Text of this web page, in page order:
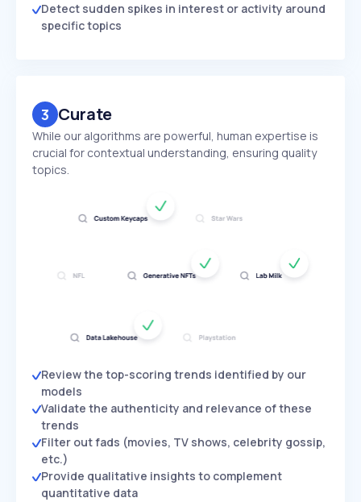
Detect sudden spikes in interest or activity around
specific topics
3 Curate
While our algorithms are powerful, human expertise is
crucial for contextual understanding, ensuring quality
topics.
Review the top-scoring trends identified by our
models
Validate the authenticity and relevance of these
trends
Filter out fads (movies, TV shows, celebrity gossip,
etc.)
Provide qualitative insights to complement
quantitative data